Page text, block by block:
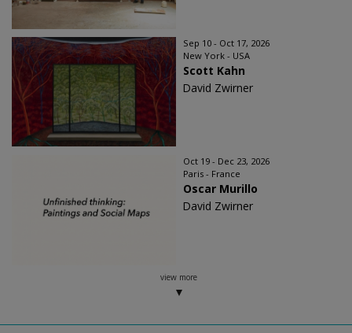
Sep 10 - Oct 17, 2026
New York - USA
Scott Kahn
David Zwirner
Oct 19 - Dec 23, 2026
Paris - France
Oscar Murillo
David Zwirner
view more